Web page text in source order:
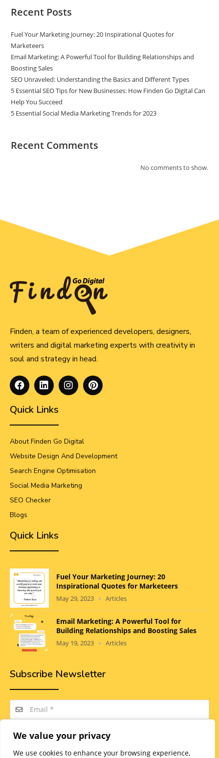
We value your privacy
We use cookies to enhance your browsing experience,
Recent Posts
Fuel Your Marketing Journey: 20 Inspirational Quotes for
Marketeers
Email Marketing: A Powerful Tool for Building Relationships and
Boosting Sales
SEO Unraveled: Understanding the Basics and Different Types
5 Essential SEO Tips for New Businesses: How Finden Go Digital Can
Help You Succeed
5 Essential Social Media Marketing Trends for 2023
Recent Comments
No comments to show.
Finden, a team of experienced developers, designers,
writers and digital marketing experts with creativity in
soul and strategy in head.
Quick Links
About Finden Go Digital
Website Design And Development
Search Engine Optimisation
Social Media Marketing
SEO Checker
Blogs
Quick Links
Fuel Your Marketing Journey: 20
Inspirational Quotes for Marketeers
May 29, 2023 Articles
Email Marketing: A Powerful Tool for
Building Relationships and Boosting Sales
May 19, 2023 Articles
Subscribe Newsletter
SUBSCRIBE